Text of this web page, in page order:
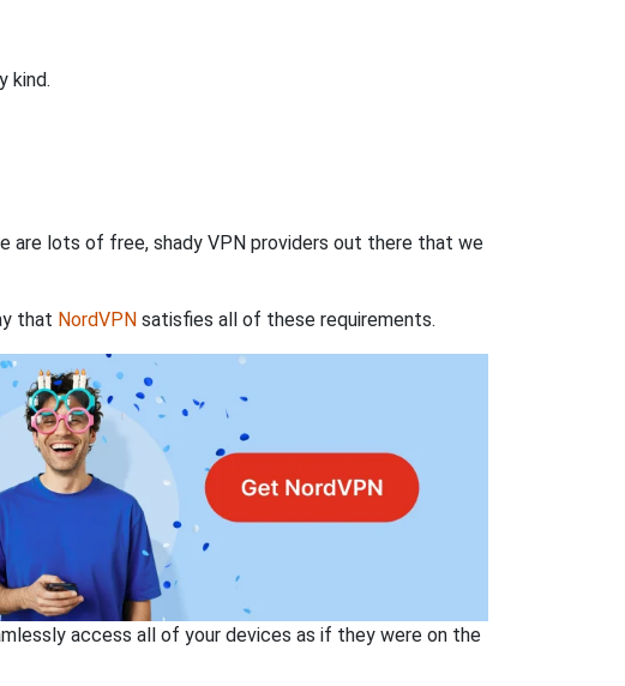
kind.
are lots of free, shady VPN providers out there that we
that NordVPN satisfies all of these requirements.
access all of your devices as if they were on the